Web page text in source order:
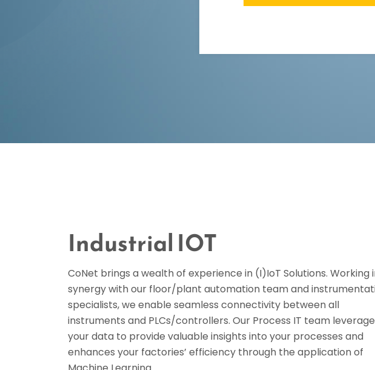
Industrial IOT
CoNet brings a wealth of experience in (I)IoT Solutions. Working
synergy with our floor/plant automation team and
specialists, we enable seamless connectivity between all
instruments and PLCs/controllers. Our Process IT team
your data to provide valuable insights into your processes and
enhances your factories’ efficiency through the application of